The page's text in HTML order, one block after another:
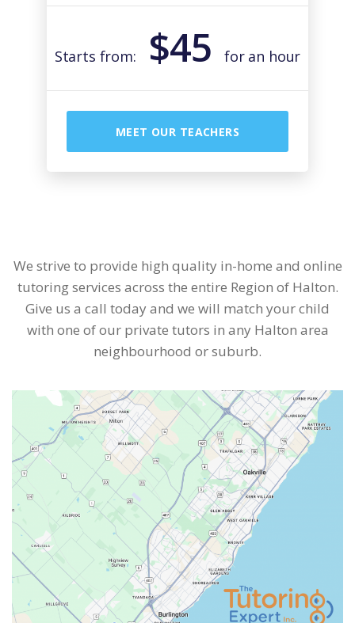
Starts from: $45 for an hour
MEET OUR TEACHERS
We strive to provide high quality in-home and online
tutoring services across the entire Region of Halton.
Give us a call today and we will match your child
with one of our private tutors in any Halton area
neighbourhood or suburb.